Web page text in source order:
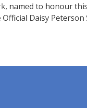
named to honour
Daisy Peterson